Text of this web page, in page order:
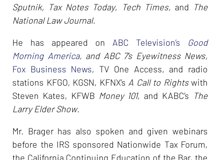
Sputnik, Tax Notes Today, Tech Times, and The
National Law Journal.
He has appeared on ABC Television’s Good
Morning America, and ABC 7’s Eyewitness News,
Fox Business News, TV One Access, and radio
stations KFGO, KGSN, KFNX’s A Call to Rightswith
Steven Kates, KFWB Money 101, and KABC’s The
Larry Elder Show.
Mr. Brager has also spoken and given webinars
before the IRS sponsored Nationwide Tax Forum,
the California Continuing Education of the Bar, the